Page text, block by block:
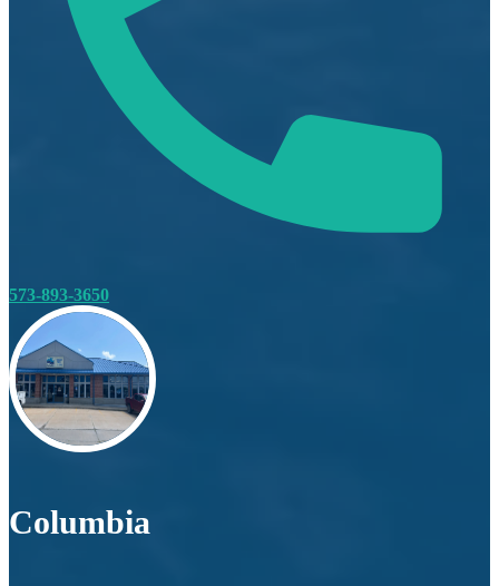
573-893-3650
Columbia